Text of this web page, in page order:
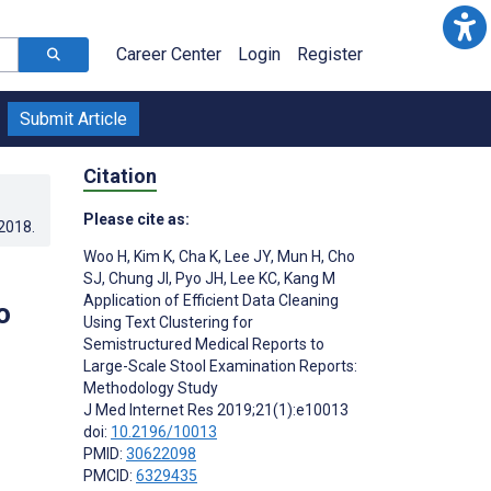
Career Center Login Register
Submit Article
Citation
Please cite as:
Woo H, Kim K, Cha K, Lee JY, Mun H, Cho
SJ, Chung JI , Pyo JH, Lee KC, Kang M
Application of Efficient Data Cleaning
Using Text Clustering for
Semistructured Medical Reports to
Large-Scale Stool Examination Reports:
Methodology Study
J Med Internet Res 2019;21(1):e10013
doi: 10.2196/10013
PMID: 30622098
PMCID: 6329435